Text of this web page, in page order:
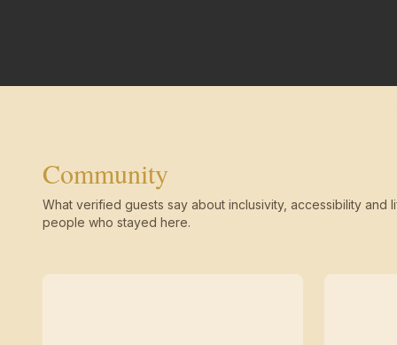
Community
What verified guests say about inclusivity, accessibility and
people who stayed here.